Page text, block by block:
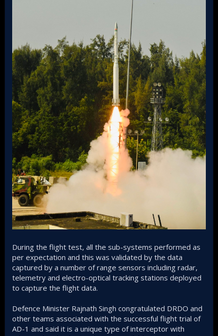
During the flight test, all the sub-systems performed as
per expectation and this was validated by the data
captured by a number of range sensors including radar,
telemetry and electro-optical tracking stations deployed
to capture the flight data.
Defence Minister Rajnath Singh congratulated DRDO and
other teams associated with the successful flight trial of
AD-1 and said it is a unique type of interceptor with